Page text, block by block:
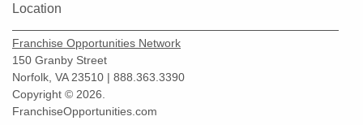
Location
Franchise Opportunities Network
150 Granby Street
Norfolk, VA 23510 | 888.363.3390
Copyright © 2026.
FranchiseOpportunities.com